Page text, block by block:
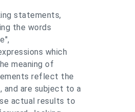
statements,
the words
which
meaning of
reflect the
and are subject to a
actual results to